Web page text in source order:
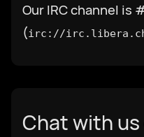
Afrikaans
Our IRC channel is
(irc://
Chat with